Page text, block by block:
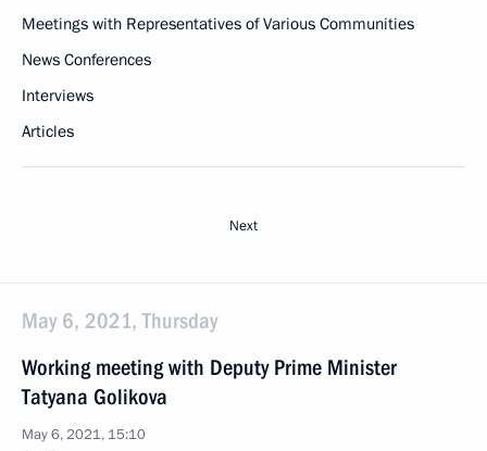
Meetings with Representatives of Various Communities
News Conferences
Interviews
Articles
Next
May 6, 2021, Thursday
Working meeting with Deputy Prime Minister
Tatyana Golikova
May 6, 2021, 15:10